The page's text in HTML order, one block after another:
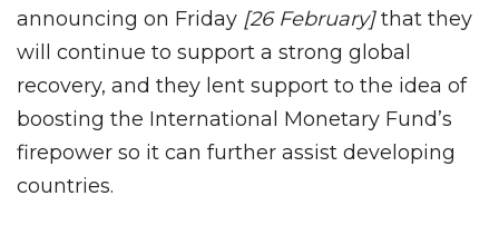
announcing on Friday [26 February]that they
will continue to support a strong global
recovery, and they lent support to the idea of
boosting the International Monetary Fund’s
firepower so it can further assist developing
countries.